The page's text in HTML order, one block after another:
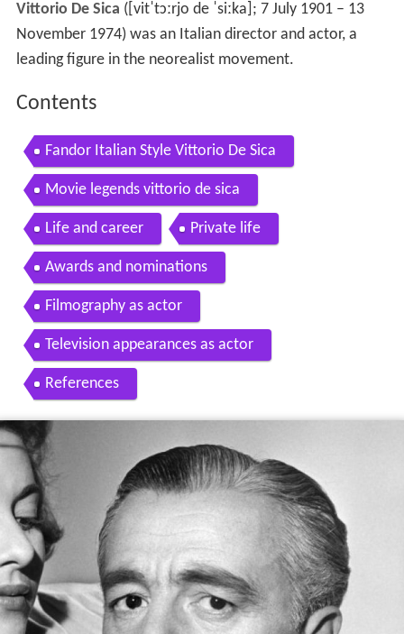
Vittorio De Sica ( [vitˈtɔːrjo de ˈsiːka] ; 7 July 1901 – 13
November 1974) was an Italian director and actor, a
leading figure in the neorealist movement.
Contents
Fandor Italian Style Vittorio De Sica
Movie legends vittorio de sica
Life and career Private life
Awards and nominations
Filmography as actor
Television appearances as actor
References